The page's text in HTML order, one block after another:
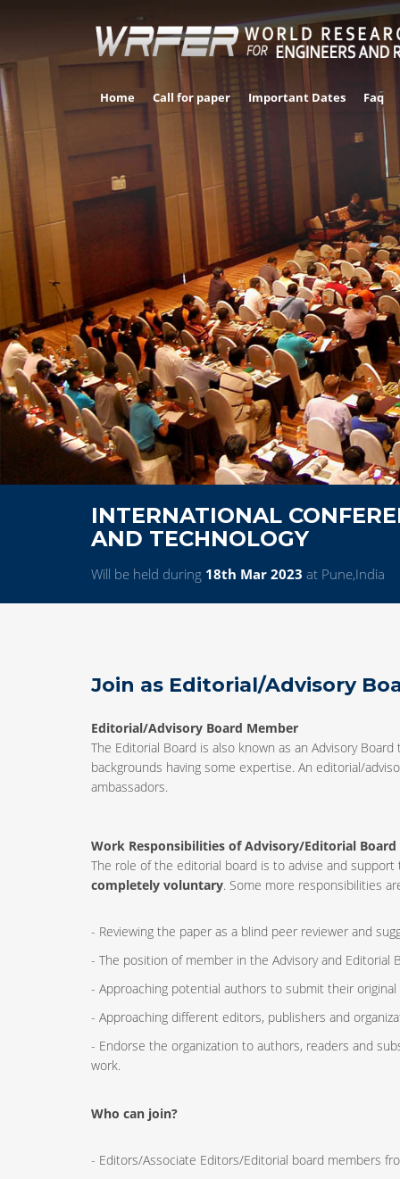
Home Call for paper Important Dates Faq
INTERNATIONAL
AND TECHNOLOGY
Will be held during 18th Mar 2023 at Pune,India
Join as Editorial/Advisory
Editorial/Advisory Board Member
The Editorial Board is also known as an Advisory
backgrounds having some expertise. An editorial/
ambassadors.
Work Responsibilities of Advisory/Editorial Board
The role of the editorial board is to advise and
completely voluntary. Some more responsibilities
- Reviewing the paper as a blind peer reviewer and
- The position of member in the Advisory and Editorial
- Approaching potential authors to submit their original
- Approaching different editors, publishers and
- Endorse the organization to authors, readers and
work.
Who can join?
- Editors/Associate Editors/Editorial board members